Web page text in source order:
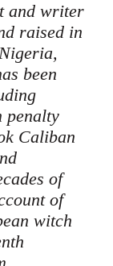
and writer
raised in
been
penalty
Caliban
of
of
witch